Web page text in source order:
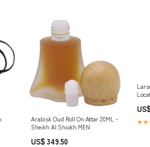
Arabisk Oud Roll On Attar 20ML -
Sheikh Al Shiokh MEN
US$ 349.50
Wye